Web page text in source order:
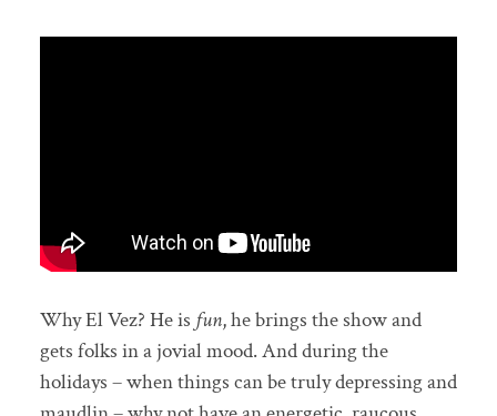
Why El Vez? He is fun, he brings the show and
gets folks in a jovial mood. And during the
holidays – when things can be truly depressing and